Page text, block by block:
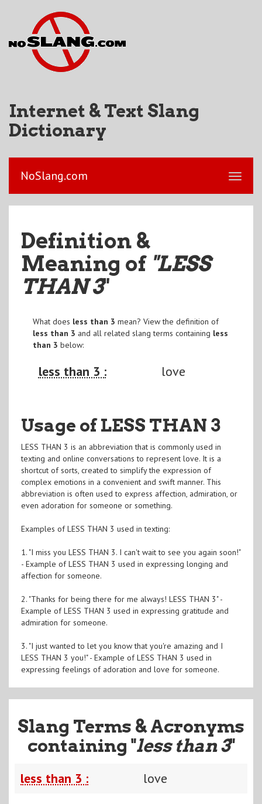
Internet & Text Slang
Dictionary
NoSlang.com
Definition &
Meaning of "LESS
THAN 3"
What does less than 3 mean? View the definition of
less than 3 and all related slang terms containing less
than 3 below:
less than 3 : love
Usage of LESS THAN 3
LESS THAN 3 is an abbreviation that is commonly used in
texting and online conversations to represent love. It is a
shortcut of sorts, created to simplify the expression of
complex emotions in a convenient and swift manner. This
abbreviation is often used to express affection, admiration, or
even adoration for someone or something.
Examples of LESS THAN 3 used in texting:
1. "I miss you LESS THAN 3. I can't wait to see you again soon!"
- Example of LESS THAN 3 used in expressing longing and
affection for someone.
2. "Thanks for being there for me always! LESS THAN 3" -
Example of LESS THAN 3 used in expressing gratitude and
admiration for someone.
3. "I just wanted to let you know that you're amazing and I
LESS THAN 3 you!" - Example of LESS THAN 3 used in
expressing feelings of adoration and love for someone.
Slang Terms & Acronyms
containing "less than 3"
less than 3 : love